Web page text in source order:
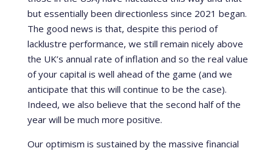
but essentially been directionless since 2021 began.
The good news is that, despite this period of
lacklustre performance, we still remain nicely above
the UK’s annual rate of inflation and so the real value
of your capital is well ahead of the game (and we
anticipate that this will continue to be the case).
Indeed, we also believe that the second half of the
year will be much more positive.
Our optimism is sustained by the massive financial